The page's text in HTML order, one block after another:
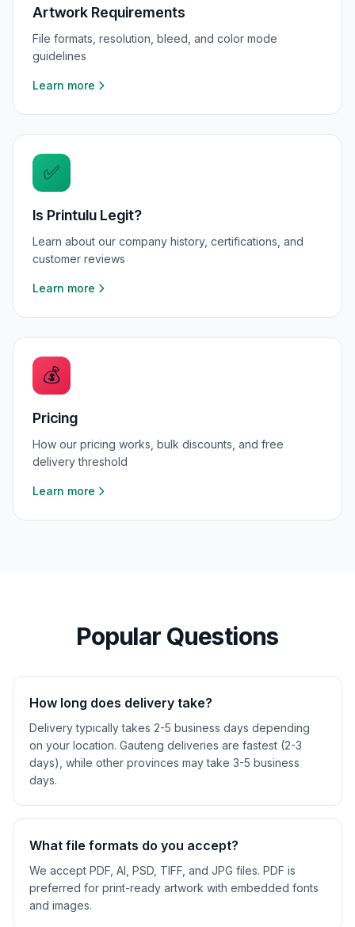
Artwork Requirements
File formats, resolution, bleed, and color mode
guidelines
Learn more
✅
Is Printulu Legit?
Learn about our company history, certifications, and
customer reviews
Learn more
💰
Pricing
How our pricing works, bulk discounts, and free
delivery threshold
Learn more
Popular Questions
How long does delivery take?
Delivery typically takes 2-5 business days depending
on your location. Gauteng deliveries are fastest (2-3
days), while other provinces may take 3-5 business
days.
What file formats do you accept?
We accept PDF, AI, PSD, TIFF, and JPG files. PDF is
preferred for print-ready artwork with embedded fonts
and images.